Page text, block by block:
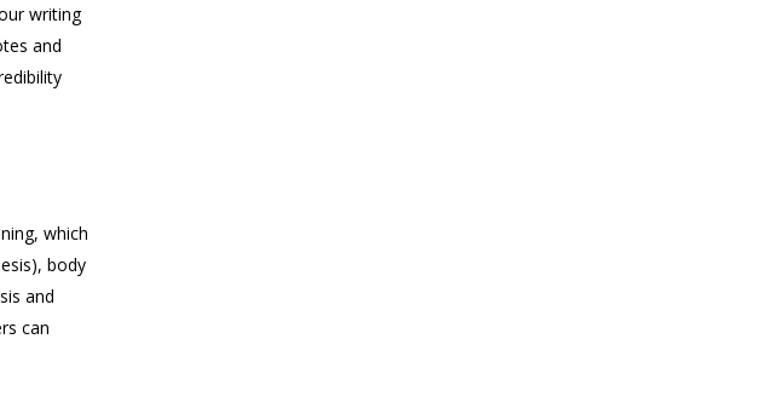
writing
and
which
body
and
can